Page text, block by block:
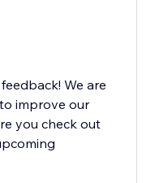
We are
improve our
you check out